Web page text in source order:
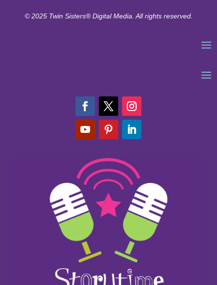
© 2025 Twin Sisters® Digital Media. All rights reserved.